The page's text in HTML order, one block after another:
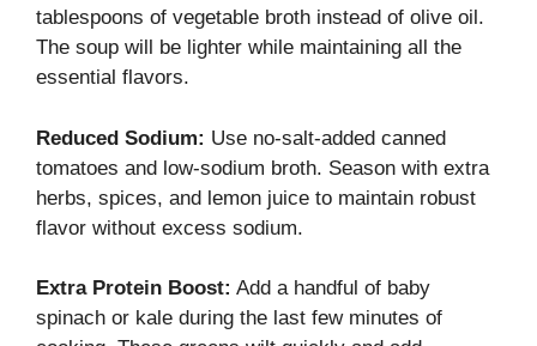
tablespoons of vegetable broth instead of olive oil.
The soup will be lighter while maintaining all the
essential flavors.
Reduced Sodium: Use no-salt-added canned
tomatoes and low-sodium broth. Season with extra
herbs, spices, and lemon juice to maintain robust
flavor without excess sodium.
Extra Protein Boost: Add a handful of baby
spinach or kale during the last few minutes of